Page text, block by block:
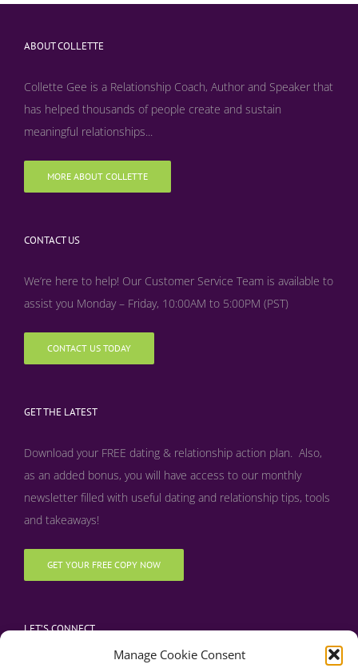
Manage Cookie Consent
ABOUT COLLETTE
Collette Gee is a Relationship Coach, Author and Speaker that
has helped thousands of people create and sustain
meaningful relationships...
MORE ABOUT COLLETTE
CONTACT US
We’re here to help! Our Customer Service Team is available to
assist you Monday – Friday, 10:00AM to 5:00PM (PST)
CONTACT US TODAY
GET THE LATEST
Download your FREE dating & relationship action plan. Also,
as an added bonus, you will have access to our monthly
newsletter filled with useful dating and relationship tips, tools
and takeaways!
GET YOUR FREE COPY NOW
LET’S CONNECT